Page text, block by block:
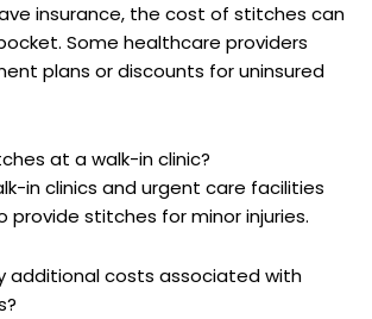
insurance, the⁣ cost of stitches can
Some healthcare providers
plans or discounts for uninsured
at a walk-in clinic?
in clinics and urgent care facilities
provide stitches for minor ⁣injuries.
additional costs associated with